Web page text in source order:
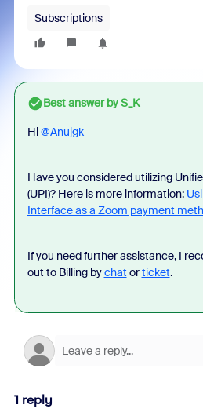
Subscriptions
Best answer byS_K
Hi@Anujgk
Have you considered utilizing
(UPI)? Here is more information:
Interface as a Zoom payment
If you need further assistance, I
out to Billing bychat orticket.
1 reply